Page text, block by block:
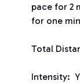
pace for 2
for one
Total
Intensity: